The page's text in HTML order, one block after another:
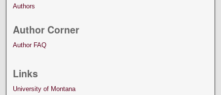
Authors
Author Corner
Author FAQ
Links
University of Montana